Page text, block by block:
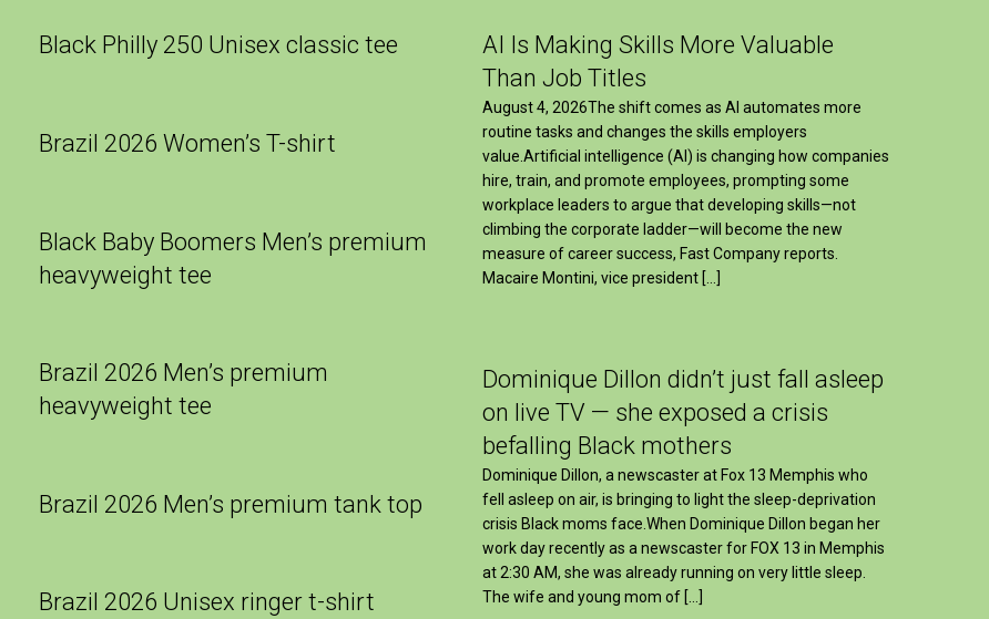
Black Philly 250 Unisex classic tee
Brazil 2026 Women’s T-shirt
Black Baby Boomers Men’s premium
heavyweight tee
Brazil 2026 Men’s premium
heavyweight tee
Brazil 2026 Men’s premium tank top
Brazil 2026 Unisex ringer t-shirt
AI Is Making Skills More Valuable
Than Job Titles
August 4, 2026The shift comes as AI automates more
routine tasks and changes the skills employers
value.Artificial intelligence (AI) is changing how companies
hire, train, and promote employees, prompting some
workplace leaders to argue that developing skills—not
climbing the corporate ladder—will become the new
measure of career success, Fast Company reports.
Macaire Montini, vice president […]
Dominique Dillon didn’t just fall asleep
on live TV — she exposed a crisis
befalling Black mothers
Dominique Dillon, a newscaster at Fox 13 Memphis who
fell asleep on air, is bringing to light the sleep-deprivation
crisis Black moms face.When Dominique Dillon began her
work day recently as a newscaster for FOX 13 in Memphis
at 2:30 AM, she was already running on very little sleep.
The wife and young mom of […]